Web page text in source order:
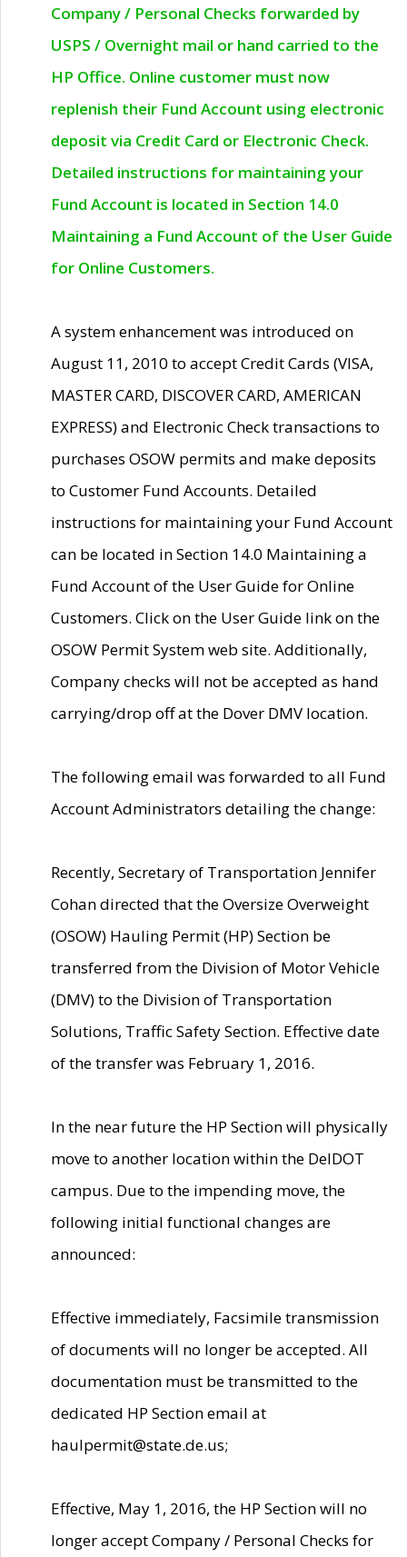
Company / Personal Checks forwarded by
USPS / Overnight mail or hand carried to the
HP Office. Online customer must now
replenish their Fund Account using electronic
deposit via Credit Card or Electronic Check.
Detailed instructions for maintaining your
Fund Account is located in Section 14.0
Maintaining a Fund Account of the User Guide
for Online Customers.
A system enhancement was introduced on
August 11, 2010 to accept Credit Cards (VISA,
MASTER CARD, DISCOVER CARD, AMERICAN
EXPRESS) and Electronic Check transactions to
purchases OSOW permits and make deposits
to Customer Fund Accounts. Detailed
instructions for maintaining your Fund Account
can be located in Section 14.0 Maintaining a
Fund Account of the User Guide for Online
Customers. Click on the User Guide link on the
OSOW Permit System web site. Additionally,
Company checks will not be accepted as hand
carrying/drop off at the Dover DMV location.
The following email was forwarded to all Fund
Account Administrators detailing the change:
Recently, Secretary of Transportation Jennifer
Cohan directed that the Oversize Overweight
(OSOW) Hauling Permit (HP) Section be
transferred from the Division of Motor Vehicle
(DMV) to the Division of Transportation
Solutions, Traffic Safety Section. Effective date
of the transfer was February 1, 2016.
In the near future the HP Section will physically
move to another location within the DelDOT
campus. Due to the impending move, the
following initial functional changes are
announced:
Effective immediately, Facsimile transmission
of documents will no longer be accepted. All
documentation must be transmitted to the
dedicated HP Section email at
haulpermit@state.de.us;
Effective, May 1, 2016, the HP Section will no
longer accept Company / Personal Checks for